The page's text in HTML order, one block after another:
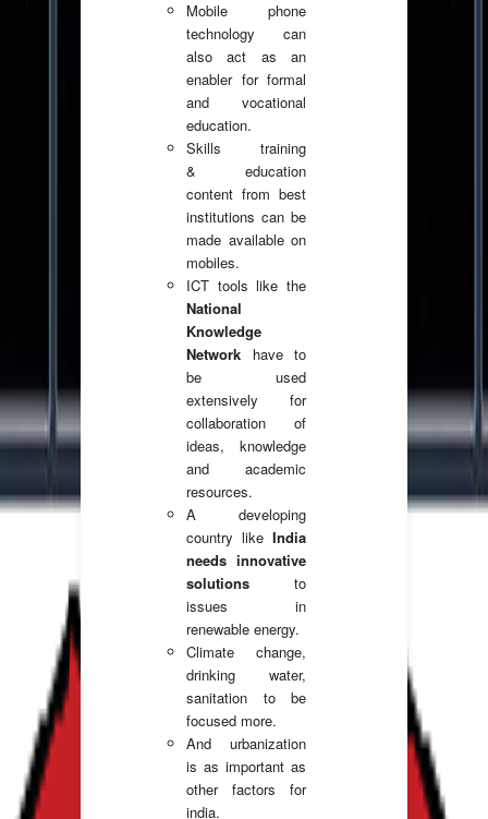
Mobile phone
technology can
also act as an
enabler for formal
and vocational
education.
Skills training
& education
content from best
institutions can be
made available on
mobiles.
ICT tools like the
National
Knowledge
Network have to
be used
extensively for
collaboration of
ideas, knowledge
and academic
resources.
A developing
country like India
needs innovative
solutions to
issues in
renewable energy.
Climate change,
drinking water,
sanitation to be
focused more.
And urbanization
is as important as
other factors for
india.